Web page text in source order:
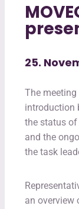
25.
The
introduction
the status of
and the
the task
an overview